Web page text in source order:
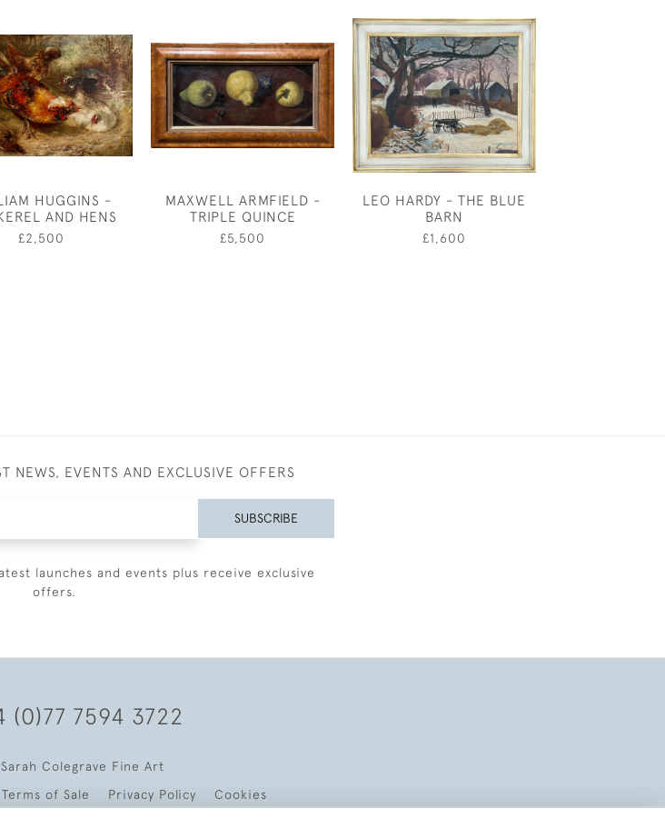
HUGGINS -
AND HENS
£2,500
MAXWELL ARMFIELD -
TRIPLE QUINCE
£5,500
LEO HARDY - THE BLUE
BARN
£1,600
NEWS, EVENTS AND EXCLUSIVE OFFERS
SUBSCRIBE
launches and events plus receive exclusive
offers.
(0)77 7594 3722
Colegrave Fine Art
Terms of Sale Privacy Policy Cookies